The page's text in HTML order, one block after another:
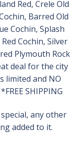
Red, Crele Old
Barred Old
Cochin, Splash
Cochin, Silver
Plymouth Rock
deal for the city
limited and NO
SHIPPING
any other
added to it.